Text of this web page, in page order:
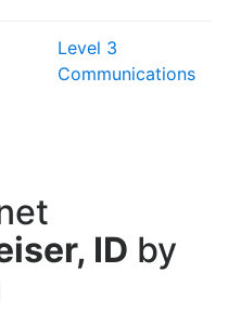
Level 3
Communications
ID by